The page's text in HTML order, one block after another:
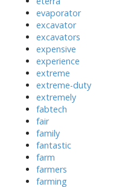
evaporator
excavator
excavators
expensive
experience
extreme
extreme-duty
extremely
fabtech
fair
family
fantastic
farm
farmers
farming